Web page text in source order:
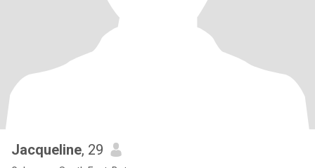
Jacqueline, 29